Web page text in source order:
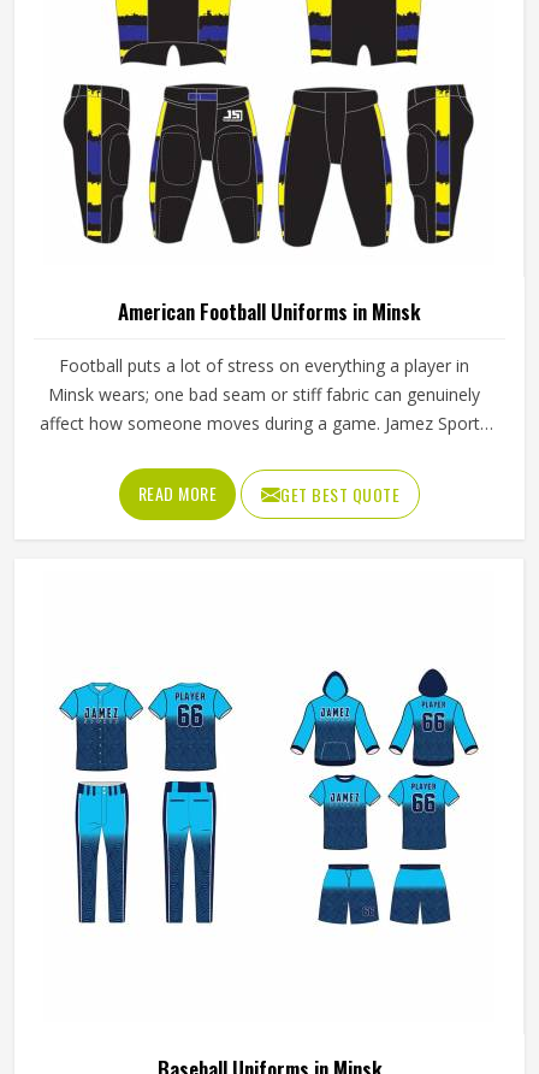
American Football Uniforms in Minsk
Football puts a lot of stress on everything a player in
Minsk wears; one bad seam or stiff fabric can genuinely
affect how someone moves during a game. Jamez Sports
actually holds up in Minsk when the game gets physical. If
you are looking for American Football Uniforms
Manufacturers in Minsk, although we operate from Sialkot,
READ MORE GET BEST QUOTE